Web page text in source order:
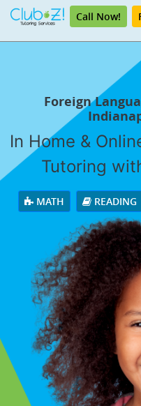
Call Now!
Foreign
In Home &
Tutoring
MATH READING